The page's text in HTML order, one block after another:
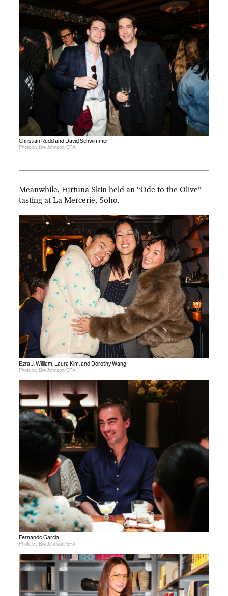
Christian Rudd and David Schwimmer
Photo by Bre Johnson/BFA
Meanwhile, Furtuna Skin held an “Ode to the Olive”
tasting at La Mercerie, Soho.
Ezra J. William, Laura Kim, and Dorothy Wang
Photo by Bre Johnson/BFA
Fernando Garcia
Photo by Bre Johnson/BFA